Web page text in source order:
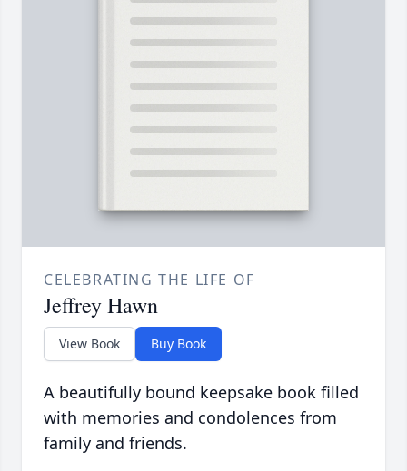
CELEBRATING THE LIFE OF
Jeffrey Hawn
View Book Buy Book
A beautifully bound keepsake book filled
with memories and condolences from
family and friends.